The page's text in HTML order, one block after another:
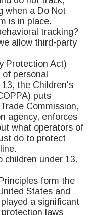
when a Do Not
is in place.
tracking?
allow third-party
Protection Act)
personal
the Children's
puts
Commission,
agency, enforces
what operators of
do to protect
children under 13.
form the
States and
a significant
laws